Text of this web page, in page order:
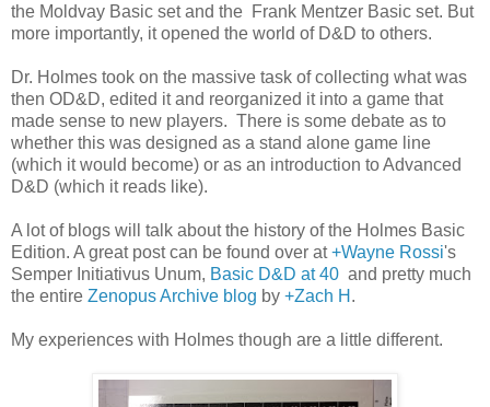
the Moldvay Basic set and the Frank Mentzer Basic set. But
more importantly, it opened the world of D&D to others.
Dr. Holmes took on the massive task of collecting what was
then OD&D, edited it and reorganized it into a game that
made sense to new players. There is some debate as to
whether this was designed as a stand alone game line
(which it would become) or as an introduction to Advanced
D&D (which it reads like).
A lot of blogs will talk about the history of the Holmes Basic
Edition. A great post can be found over at+Wayne Rossi's
Semper Initiativus Unum, Basic D&D at 40 and pretty much
the entire Zenopus Archive blog by +Zach H .
My experiences with Holmes though are a little different.